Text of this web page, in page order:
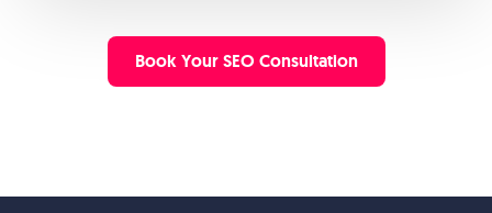
Book Your SEO Consultation